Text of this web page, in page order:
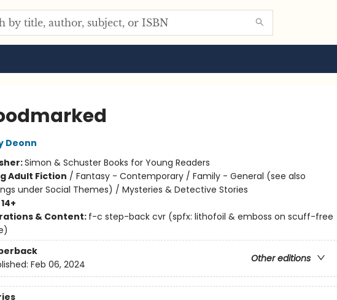
Deonn
Simon & Schuster Books for Young Readers
Adult Fiction / Fantasy - Contemporary / Family - General (see also
under Social Themes) / Mysteries & Detective Stories
& Content: f-c step-back cvr (spfx: lithofoil & emboss on scuff-free
Other editions
Feb 06, 2024